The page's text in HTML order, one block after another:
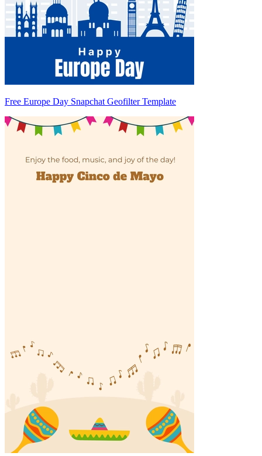
Free Europe Day Snapchat Geofilter Template